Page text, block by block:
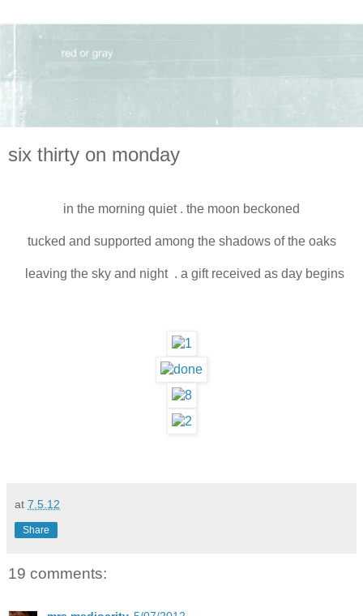
six thirty on monday
in the morning quiet . the moon beckoned
tucked and supported among the shadows of the oaks
leaving the sky and night . a gift received as day begins
at 7.5.12
Share
19 comments: